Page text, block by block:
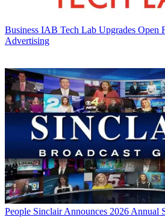
Business IAB Tech Lab Upgrades Open
Advertising
People Sinclair Announces 2026 Annual